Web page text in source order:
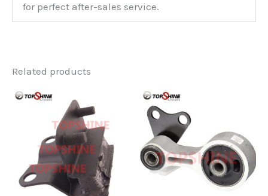
for perfect after-sales service.
Related products